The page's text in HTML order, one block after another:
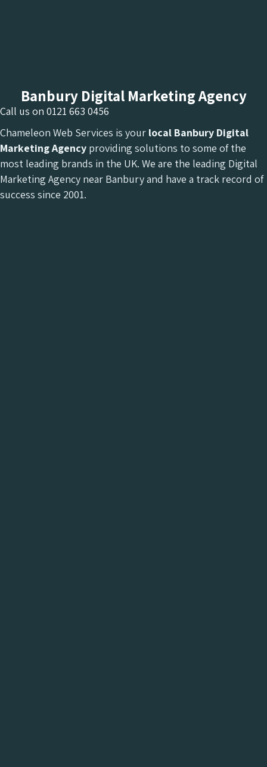
Banbury Digital Marketing Agency
Call us on 0121 663 0456
Chameleon Web Services is your local Banbury Digital
Marketing Agency providing solutions to some of the
most leading brands in the UK. We are the leading Digital
Marketing Agency near Banbury and have a track record of
success since 2001.